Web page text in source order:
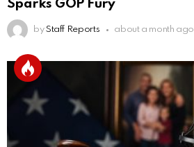
Sparks GOP Fury
by Staff Reports about a month ago